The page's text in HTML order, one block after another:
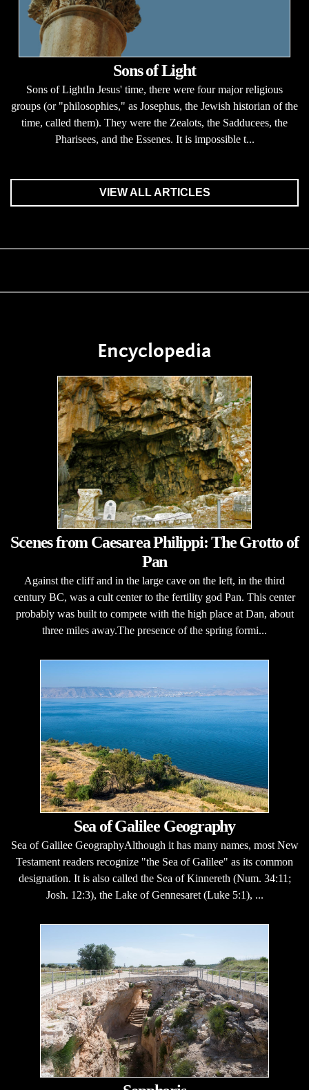
Sons of Light
Sons of LightIn Jesus' time, there were four major religious
groups (or "philosophies," as Josephus, the Jewish historian of the
time, called them). They were the Zealots, the Sadducees, the
Pharisees, and the Essenes. It is impossible t...
VIEW ALL ARTICLES
Encyclopedia
Scenes from Caesarea Philippi: The Grotto of
Pan
Against the cliff and in the large cave on the left, in the third
century BC, was a cult center to the fertility god Pan. This center
probably was built to compete with the high place at Dan, about
three miles away.The presence of the spring formi...
Sea of Galilee Geography
Sea of Galilee GeographyAlthough it has many names, most New
Testament readers recognize "the Sea of Galilee" as its common
designation. It is also called the Sea of Kinnereth (Num. 34:11;
Josh. 12:3), the Lake of Gennesaret (Luke 5:1), ...